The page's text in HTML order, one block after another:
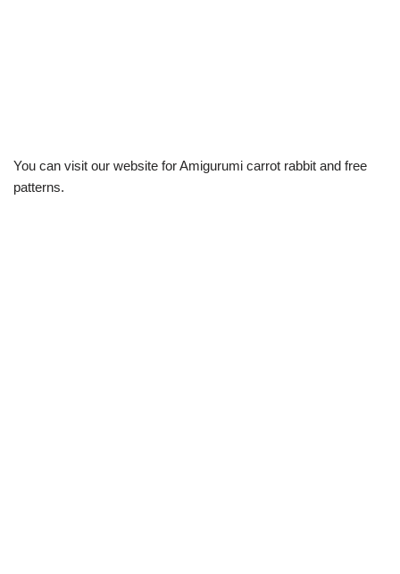
You can visit our website for Amigurumi carrot rabbit and free
patterns.